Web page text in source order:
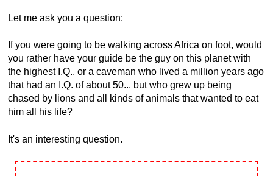
Let me ask you a question:
If you were going to be walking across Africa on foot, would
you rather have your guide be the guy on this planet with
the highest I.Q., or a caveman who lived a million years ago
that had an I.Q. of about 50... but who grew up being
chased by lions and all kinds of animals that wanted to eat
him all his life?
It's an interesting question.